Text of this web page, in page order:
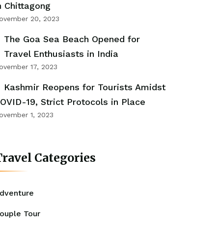
Chittagong
20, 2023
The Goa Sea Beach Opened for
Travel Enthusiasts in India
17, 2023
Kashmir Reopens for Tourists Amidst
19, Strict Protocols in Place
1, 2023
Categories
Tour